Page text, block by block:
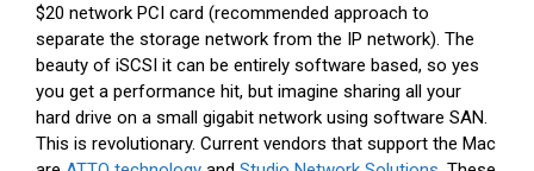
$20 network PCI card (recommended approach to
separate the storage network from the IP network). The
beauty of iSCSI it can be entirely software based, so yes
you get a performance hit, but imagine sharing all your
hard drive on a small gigabit network using software SAN.
This is revolutionary. Current vendors that support the Mac